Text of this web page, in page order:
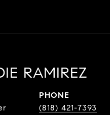
RAMIREZ
PHONE
(818) 421-7393